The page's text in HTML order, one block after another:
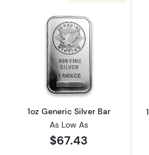
Read more
1oz Generic Silver Bar
As Low As
$67.43